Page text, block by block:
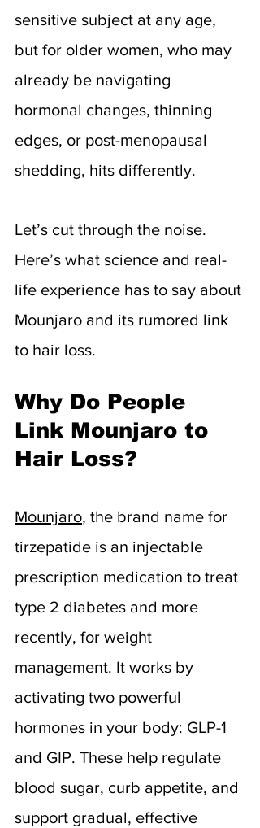
sensitive subject at any age,
but for older women, who may
already be navigating
hormonal changes, thinning
edges, or post-menopausal
shedding, hits differently.
Let’s cut through the noise.
Here’s what science and real-
life experience has to say about
Mounjaro and its rumored link
to hair loss.
Why Do People
Link Mounjaro to
Hair Loss?
Mounjaro, the brand name for
tirzepatide is an injectable
prescription medication to treat
type 2 diabetes and more
recently, for weight
management. It works by
activating two powerful
hormones in your body: GLP-1
and GIP. These help regulate
blood sugar, curb appetite, and
support gradual, effective